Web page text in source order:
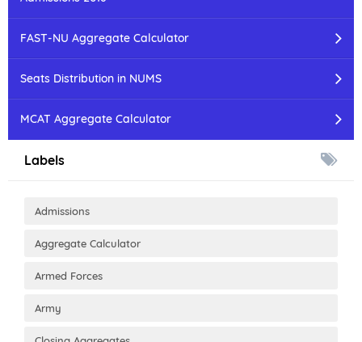
FAST-NU Aggregate Calculator
Seats Distribution in NUMS
MCAT Aggregate Calculator
Labels
Admissions
Aggregate Calculator
Armed Forces
Army